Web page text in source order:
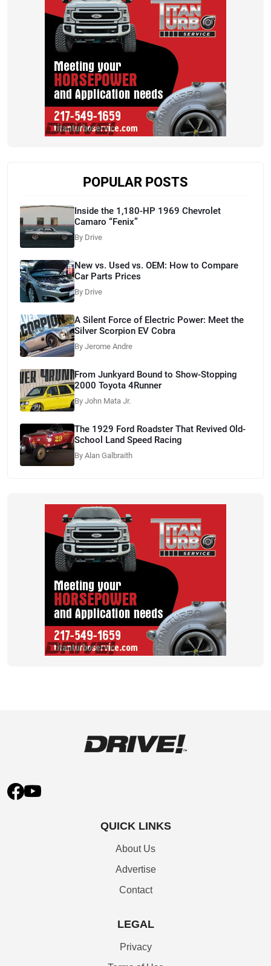
POPULAR POSTS
Inside the 1,180-HP 1969 Chevrolet
Camaro “Fenix”
By Drive
New vs. Used vs. OEM: How to Compare
Car Parts Prices
By Drive
A Silent Force of Electric Power: Meet the
Silver Scorpion EV Cobra
By Jerome Andre
From Junkyard Bound to Show-Stopping
2000 Toyota 4Runner
By John Mata Jr.
The 1929 Ford Roadster That Revived Old-
School Land Speed Racing
By Alan Galbraith
QUICK LINKS
About Us
Advertise
Contact
LEGAL
Privacy